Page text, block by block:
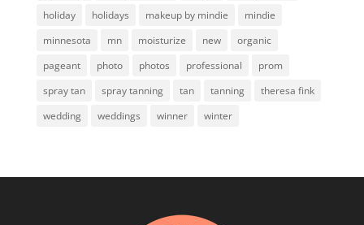
holiday
holidays makeup by mindie
mindie
minnesota
mn moisturize new
organic
pageant
photo photos professional
prom
spray tan
spray tanning tan tanning
theresa fink
wedding
weddings winner winter